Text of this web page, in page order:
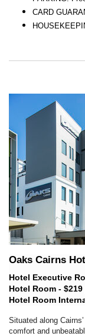
CARD
Oaks Cairns
Hotel Executive
Hotel Room -
Hotel Room
Situated along
comfort and